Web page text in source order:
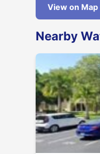
View on Map
Nearby